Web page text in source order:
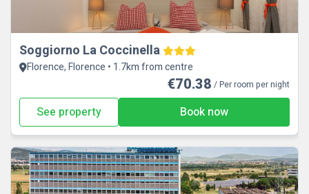
Soggiorno La Coccinella
Florence, Florence • 1.7km from centre
€70.38 / Per room per night
See property Book now